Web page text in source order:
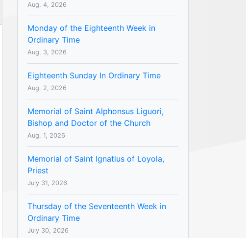
Aug. 4, 2026
Monday of the Eighteenth Week in
Ordinary Time
Aug. 3, 2026
Eighteenth Sunday In Ordinary Time
Aug. 2, 2026
Memorial of Saint Alphonsus Liguori,
Bishop and Doctor of the Church
Aug. 1, 2026
Memorial of Saint Ignatius of Loyola,
Priest
July 31, 2026
Thursday of the Seventeenth Week in
Ordinary Time
July 30, 2026